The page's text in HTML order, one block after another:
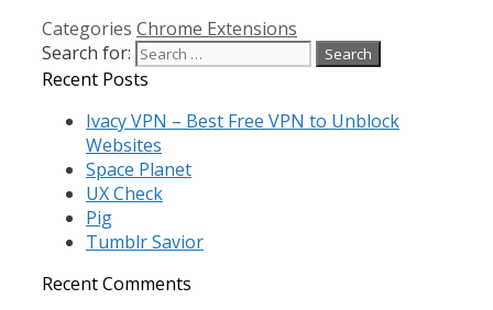
Categories Chrome Extensions
Search for:
Recent Posts
Ivacy VPN – Best Free VPN to Unblock
Websites
Space Planet
UX Check
Pig
Tumblr Savior
Recent Comments